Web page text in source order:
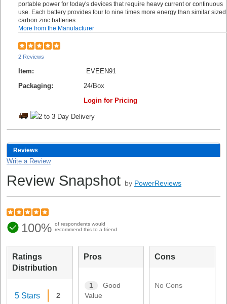
portable power for today's devices that require heavy current or continuous
use. Each battery provides four to nine times more energy than similar sized
carbon zinc batteries.
More from the Manufacturer
2 Reviews
Item:
EVEEN91
Packaging:
24/Box
Login for Pricing
Reviews
Write a Review
Review Snapshot by PowerReviews
100% of respondents would
recommend this to a friend
Ratings
Distribution
5 Stars 2
Pros
1
Good
Value
Cons
No Cons